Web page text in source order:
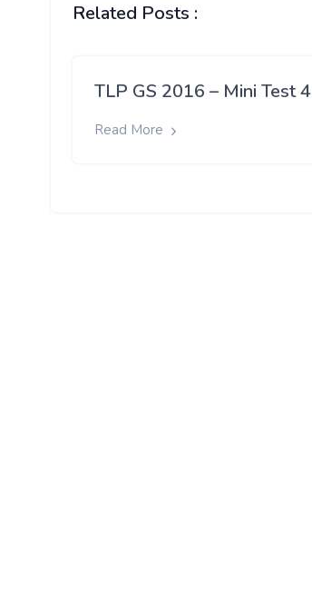
Related Posts :
TLP GS 2016 – Mini Test 4
Read More